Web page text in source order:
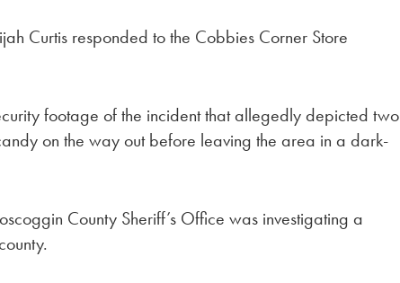
Curtis responded to the Cobbies Corner Store
footage of the incident that allegedly depicted two
on the way out before leaving the area in a dark-
County Sheriff’s Office was investigating a